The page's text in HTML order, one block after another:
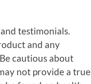
testimonials.
and any
cautious about
not provide a true